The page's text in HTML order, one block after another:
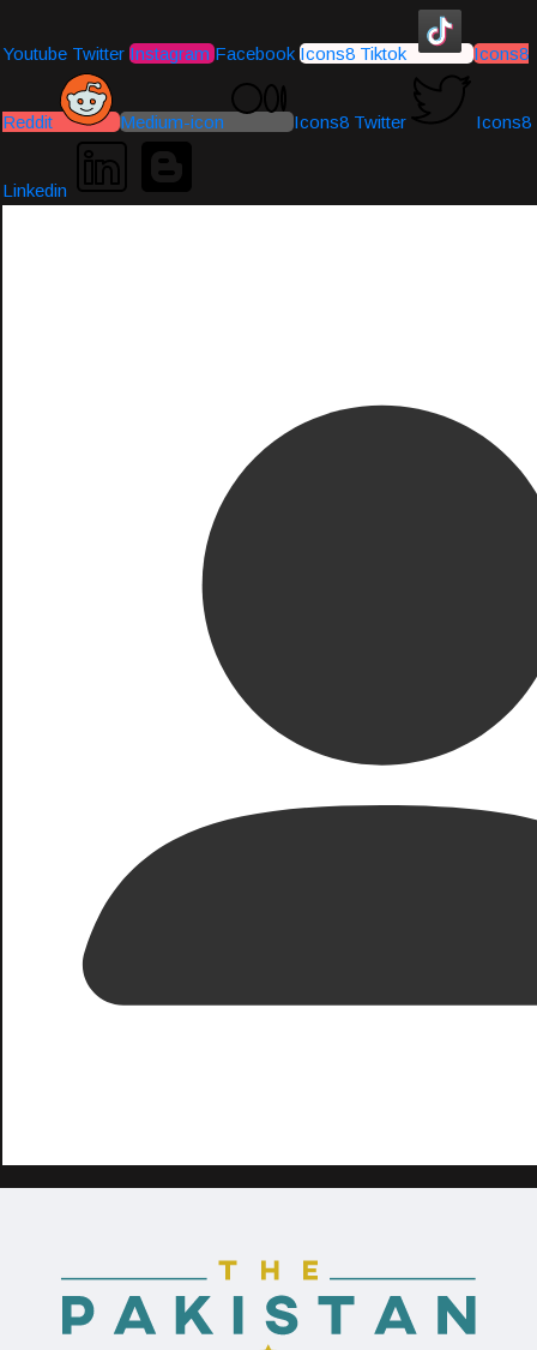
Youtube Twitter Instagram Facebook Icons8 Tiktok Icons8
Reddit Medium-icon Icons8 Twitter Icons8
Linkedin